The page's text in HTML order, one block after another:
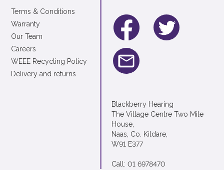
Terms & Conditions
Warranty
Our Team
Careers
WEEE Recycling Policy
Delivery and returns
Blackberry Hearing
The Village Centre Two Mile
House,
Naas, Co. Kildare,
W91 E377
Call: 01 6978470